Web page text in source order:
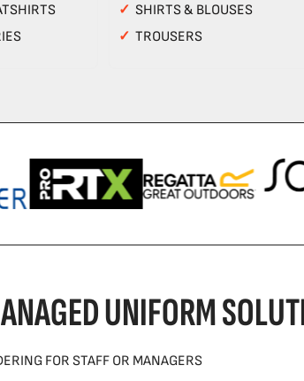
✓SHIRTS & BLOUSES
✓TROUSERS
UNIFORM
FOR STAFF OR MANAGERS